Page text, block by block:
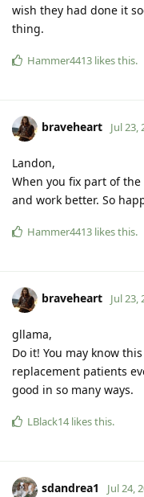
wish they had done it
thing.
Hammer4413 likes this.
braveheart Jul 23,
Landon,
When you fix part of
and work better. So
Hammer4413 likes this.
braveheart Jul 23,
gllama,
Do it! You may know
replacement patients
good in so many ways.
LBlack14 likes this.
sdandrea1 Jul 24,